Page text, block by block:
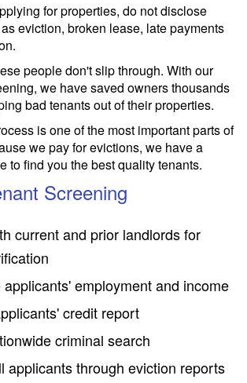
for properties, do not disclose
eviction, broken lease, late payments
people don't slip through. With our
we have saved owners thousands
bad tenants out of their properties.
is one of the most important parts of
we pay for evictions, we have a
to find you the best quality tenants.
Screening
current and prior landlords for
applicants' employment and income
credit report
criminal search
applicants through eviction reports